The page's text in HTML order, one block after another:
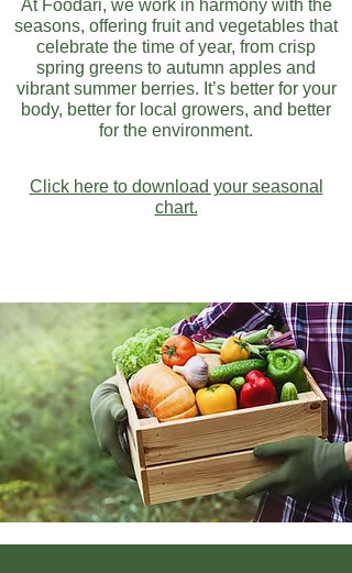
At Foodari, we work in harmony with the
seasons, offering fruit and vegetables that
celebrate the time of year, from crisp
spring greens to autumn apples and
vibrant summer berries. It’s better for your
body, better for local growers, and better
for the environment.
Click here to download your seasonal
chart.